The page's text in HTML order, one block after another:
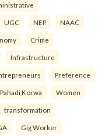
UGC NEP NAAC
Crime
Infrastructure
Preference
Pahadi Korwa Women
transformation
Gig Worker